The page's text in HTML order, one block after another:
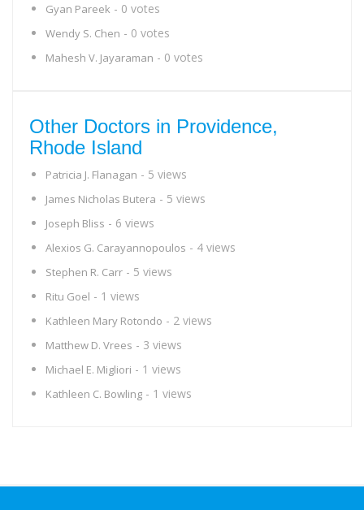
Gyan Pareek - 0 votes
Wendy S. Chen - 0 votes
Mahesh V. Jayaraman - 0 votes
Other Doctors in Providence,
Rhode Island
Patricia J. Flanagan - 5 views
James Nicholas Butera - 5 views
Joseph Bliss - 6 views
Alexios G. Carayannopoulos - 4 views
Stephen R. Carr - 5 views
Ritu Goel - 1 views
Kathleen Mary Rotondo - 2 views
Matthew D. Vrees - 3 views
Michael E. Migliori - 1 views
Kathleen C. Bowling - 1 views